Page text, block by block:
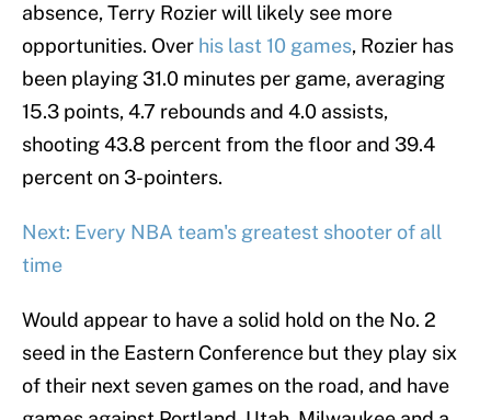
absence, Terry Rozier will likely see more
opportunities. Over his last 10 games, Rozier has
been playing 31.0 minutes per game, averaging
15.3 points, 4.7 rebounds and 4.0 assists,
shooting 43.8 percent from the floor and 39.4
percent on 3-pointers.
Next: Every NBA team's greatest shooter of all
time
Would appear to have a solid hold on the No. 2
seed in the Eastern Conference but they play six
of their next seven games on the road, and have